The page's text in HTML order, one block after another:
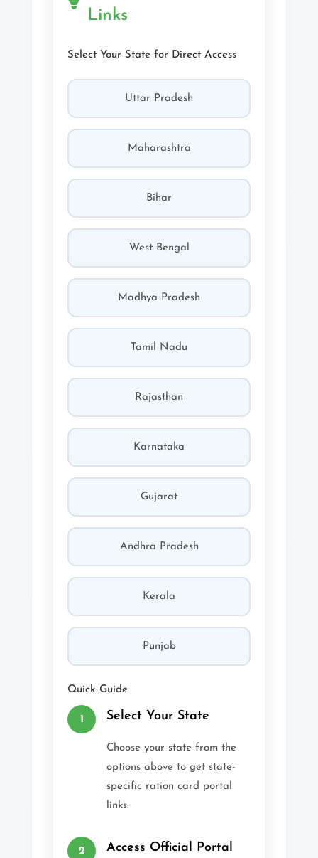
Links
Select Your State for Direct Access
Uttar Pradesh
Maharashtra
Bihar
West Bengal
Madhya Pradesh
Tamil Nadu
Rajasthan
Karnataka
Gujarat
Andhra Pradesh
Kerala
Punjab
Quick Guide
1 Select Your State
Choose your state from the
options above to get state-
specific ration card portal
links.
2 Access Official Portal